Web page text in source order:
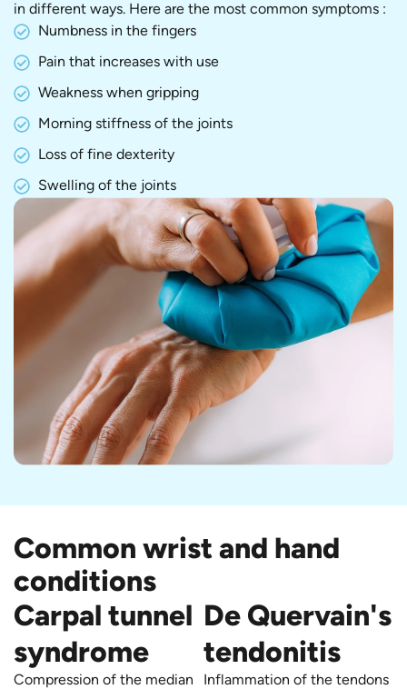
in different ways. Here are the most common symptoms :
Numbness in the fingers
Pain that increases with use
Weakness when gripping
Morning stiffness of the joints
Loss of fine dexterity
Swelling of the joints
Common wrist and hand
conditions
Carpal tunnel
syndrome
Compression of the median
De Quervain's
tendonitis
Inflammation of the tendons